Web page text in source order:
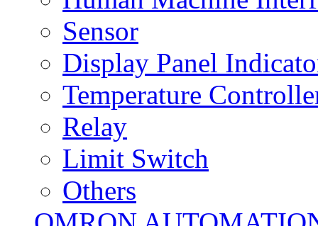
Sensor
Display Panel
Temperature
Relay
Limit Switch
Others